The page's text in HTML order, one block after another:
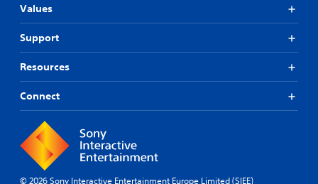
Values
Support
Resources
Connect
© 2026 Sony Interactive Entertainment Europe Limited (SIEE)